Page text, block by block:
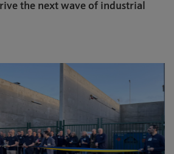
the next wave of industrial